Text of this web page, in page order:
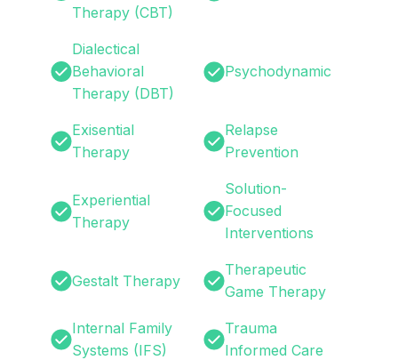
Therapy (CBT)
Dialectical
Behavioral
Therapy (DBT)
Psychodynamic
Exisential
Therapy
Relapse
Prevention
Experiential
Therapy
Solution-
Focused
Interventions
Gestalt Therapy
Therapeutic
Game Therapy
Internal Family
Systems (IFS)
Trauma
Informed Care